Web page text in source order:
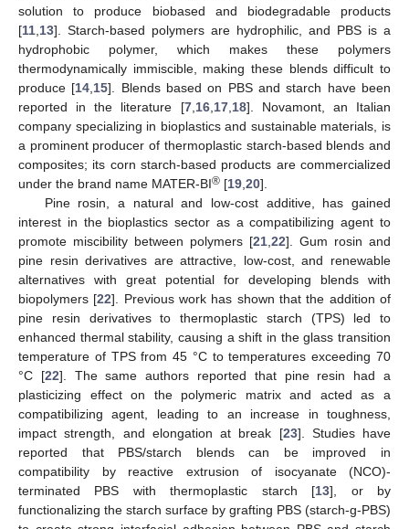
solution to produce biobased and biodegradable products
[11 13]. Starch-based polymers are hydrophilic, and PBS is a
hydrophobic polymer, which makes these polymers
thermodynamically immiscible, making these blends difficult to
produce [14 15]. Blends based on PBS and starch have been
reported in the literature [7, 16, 17, 18]. Novamont, an Italian
company specializing in bioplastics and sustainable materials, is
a prominent producer of thermoplastic starch-based blends and
composites; its corn starch-based products are commercialized
under the brand name MATER-BI® [19 20].
Pine rosin, a natural and low-cost additive, has gained
interest in the bioplastics sector as a compatibilizing agent to
promote miscibility between polymers [21 22]. Gum rosin and
pine resin derivatives are attractive, low-cost, and renewable
alternatives with great potential for developing blends with
biopolymers [22]. Previous work has shown that the addition of
pine resin derivatives to thermoplastic starch (TPS) led to
enhanced thermal stability, causing a shift in the glass transition
temperature of TPS from 45 °C to temperatures exceeding 70
°C [22]. The same authors reported that pine resin had a
plasticizing effect on the polymeric matrix and acted as a
compatibilizing agent, leading to an increase in toughness,
impact strength, and elongation at break [23]. Studies have
reported that PBS/starch blends can be improved in
compatibility by reactive extrusion of isocyanate (NCO)-
terminated PBS with thermoplastic starch [13], or by
functionalizing the starch surface by grafting PBS (starch-g-PBS)